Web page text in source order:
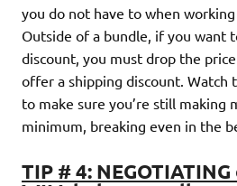
you do not have to when
Outside of a bundle, if you want
discount, you must drop the
offer a shipping discount. Watch
to make sure you’re still making
minimum, breaking even in the
TIP # 4: